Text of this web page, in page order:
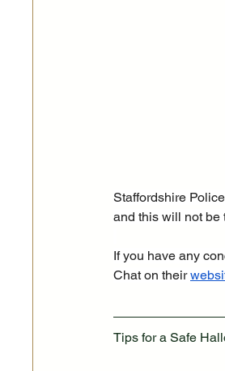
Staffordshire
and this will not be
If you have any
Chat on their
Tips for a Safe